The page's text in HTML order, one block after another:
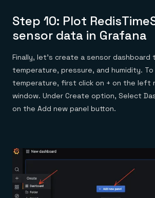
Step 10: Plot
sensor data in Grafana
Finally, let’s create a sensor dashboard
temperature, pressure, and humidity.
temperature, first click on + on the left
window. Under Create option, Select
on the Add new panel button.